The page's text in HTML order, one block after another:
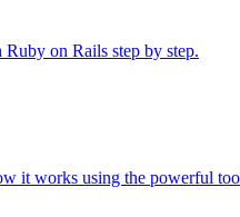
on Rails step by step.
it works using the powerful